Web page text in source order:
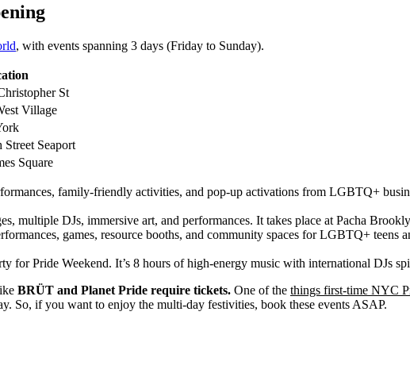
, with events spanning 3 days (Friday to Sunday).
St
Village
Street Seaport
Square
family-friendly activities, and pop-up activations from LGBTQ+
multiple DJs, immersive art, and performances. It takes place at Pacha
games, resource booths, and community spaces for LGBTQ+ teens
for Pride Weekend. It’s 8 hours of high-energy music with international DJs
BRÜT and Planet Pride require tickets. One of the things first-time NYC
So, if you want to enjoy the multi-day festivities, book these events ASAP.